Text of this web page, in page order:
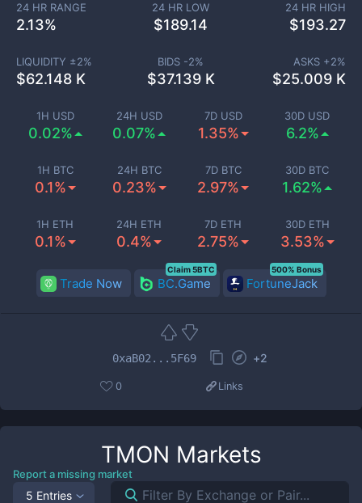
1H USD
0.02%
24H USD
0.07%
7D USD
1.35%
30D USD
6.2%
1H BTC
0.1%
24H BTC
0.23%
7D BTC
2.97%
30D BTC
1.62%
1H ETH
0.1%
24H ETH
0.4%
7D ETH
2.75%
30D ETH
3.53%
24 HR RANGE
2.13%
24 HR LOW
$189.14
24 HR HIGH
$193.27
LIQUIDITY ±2%
$62.148 K
BIDS -2%
$37.139 K
ASKS +2%
$25.009 K
Trade Now BC.Game
Claim 5BTC
FortuneJack
500% Bonus
0xaB02...5F69 +2
0 Links
TMON Markets
Report a missing market
5 Entries